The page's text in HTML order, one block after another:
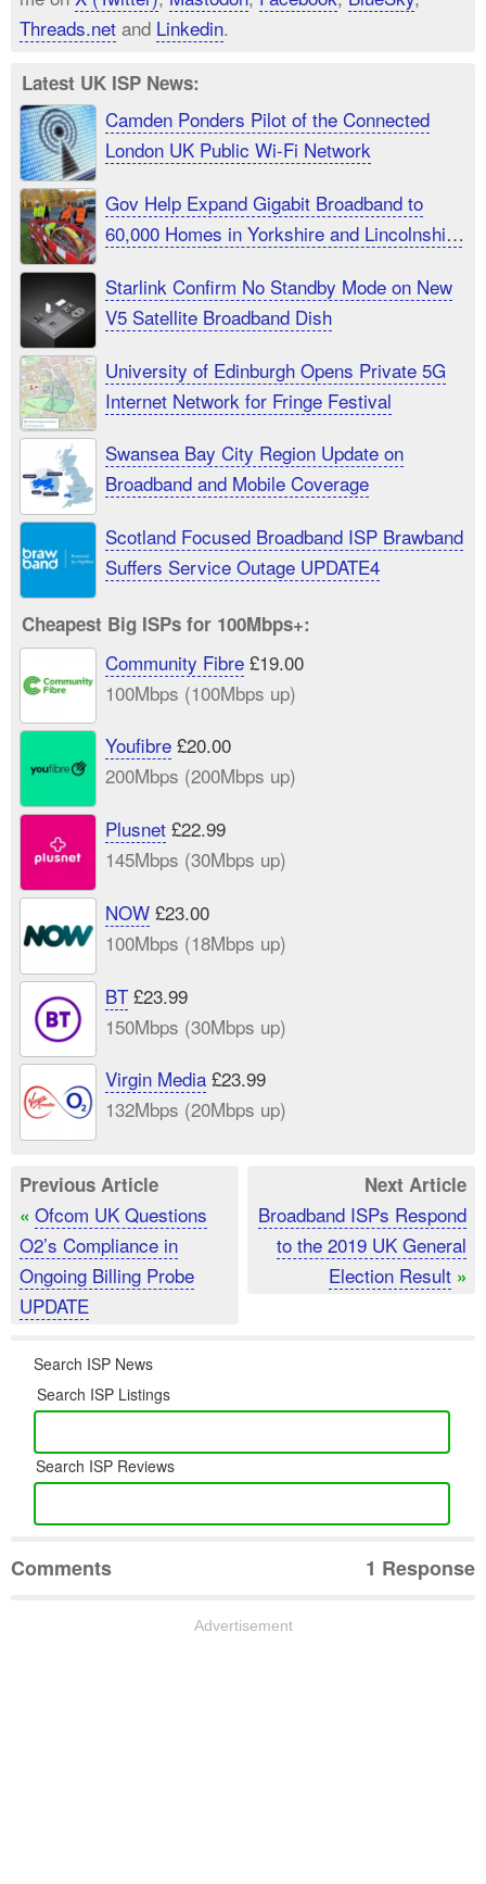
Threads.net and Linkedin.
Latest UK ISP News:
Camden Ponders Pilot of the Connected
London UK Public Wi-Fi Network
Gov Help Expand Gigabit Broadband to
60,000 Homes in Yorkshire and Lincolnshire
Starlink Confirm No Standby Mode on New
V5 Satellite Broadband Dish
University of Edinburgh Opens Private 5G
Internet Network for Fringe Festival
Swansea Bay City Region Update on
Broadband and Mobile Coverage
Scotland Focused Broadband ISP Brawband
Suffers Service Outage UPDATE4
Cheapest Big ISPs for 100Mbps+:
Community Fibre£19.00
100Mbps (100Mbps up)
Youfibre£20.00
200Mbps (200Mbps up)
Plusnet£22.99
145Mbps (30Mbps up)
NOW£23.00
100Mbps (18Mbps up)
BT£23.99
150Mbps (30Mbps up)
Virgin Media£23.99
132Mbps (20Mbps up)
Previous Article
« Ofcom UK Questions
O2’s Compliance in
Ongoing Billing Probe
UPDATE
Next Article
Broadband ISPs Respond
to the 2019 UK General
Election Result »
Search ISP News
Search ISP Listings
Search ISP Reviews
Comments 1 Response
Advertisement